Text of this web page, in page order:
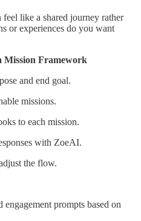
like a shared journey rather
or experiences do you want
Framework
and end goal.
missions.
to each mission.
with ZoeAI.
the flow.
engagement prompts based on